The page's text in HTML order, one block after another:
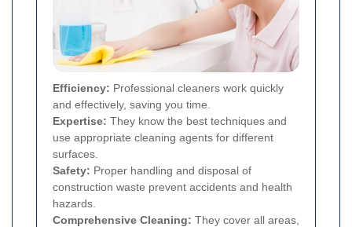
Efficiency: Professional cleaners work quickly
and effectively, saving you time.
Expertise: They know the best techniques and
use appropriate cleaning agents for different
surfaces.
Safety: Proper handling and disposal of
construction waste prevent accidents and health
hazards.
Comprehensive Cleaning: They cover all areas,